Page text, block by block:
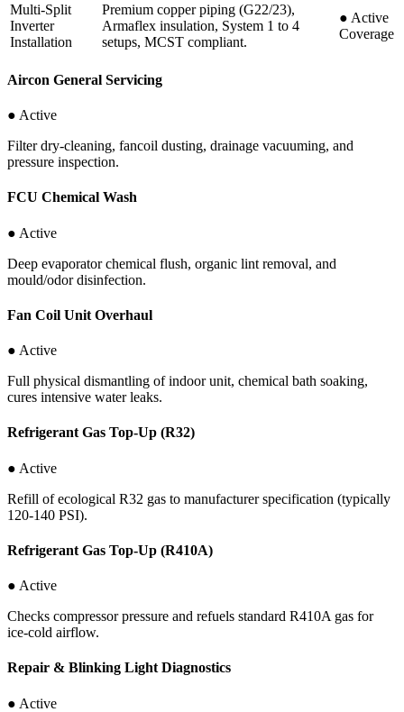
Multi-Split
Inverter
Installation
Premium copper piping (G22/23),
Armaflex insulation, System 1 to 4
setups, MCST compliant.
● Active
Coverage
Aircon General Servicing
● Active
Filter dry-cleaning, fancoil dusting, drainage vacuuming, and
pressure inspection.
FCU Chemical Wash
● Active
Deep evaporator chemical flush, organic lint removal, and
mould/odor disinfection.
Fan Coil Unit Overhaul
● Active
Full physical dismantling of indoor unit, chemical bath soaking,
cures intensive water leaks.
Refrigerant Gas Top-Up (R32)
● Active
Refill of ecological R32 gas to manufacturer specification (typically
120-140 PSI).
Refrigerant Gas Top-Up (R410A)
● Active
Checks compressor pressure and refuels standard R410A gas for
ice-cold airflow.
Repair & Blinking Light Diagnostics
● Active